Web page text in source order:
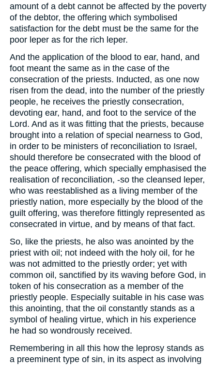
amount of a debt cannot be affected by the poverty
of the debtor, the offering which symbolised
satisfaction for the debt must be the same for the
poor leper as for the rich leper.
And the application of the blood to ear, hand, and
foot meant the same as in the case of the
consecration of the priests. Inducted, as one now
risen from the dead, into the number of the priestly
people, he receives the priestly consecration,
devoting ear, hand, and foot to the service of the
Lord. And as it was fitting that the priests, because
brought into a relation of special nearness to God,
in order to be ministers of reconciliation to Israel,
should therefore be consecrated with the blood of
the peace offering, which specially emphasised the
realisation of reconciliation, -so the cleansed leper,
who was reestablished as a living member of the
priestly nation, more especially by the blood of the
guilt offering, was therefore fittingly represented as
consecrated in virtue, and by means of that fact.
So, like the priests, he also was anointed by the
priest with oil; not indeed with the holy oil, for he
was not admitted to the priestly order; yet with
common oil, sanctified by its waving before God, in
token of his consecration as a member of the
priestly people. Especially suitable in his case was
this anointing, that the oil constantly stands as a
symbol of healing virtue, which in his experience
he had so wondrously received.
Remembering in all this how the leprosy stands as
a preeminent type of sin, in its aspect as involving